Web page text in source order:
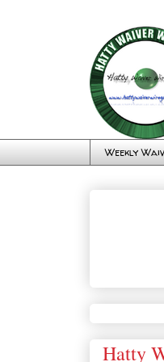
Weekly
Hatty